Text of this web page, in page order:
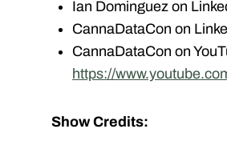
Ian Dominguez on
CannaDataCon on
CannaDataCon on
https://
Show Credits: